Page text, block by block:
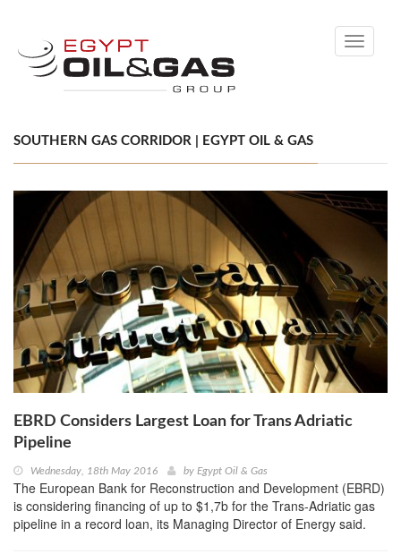
Toggle
SOUTHERN GAS CORRIDOR | EGYPT OIL & GAS
EBRD Considers Largest Loan for Trans Adriatic
Pipeline
Wednesday, 18th May 2016 by Egypt Oil & Gas
The European Bank for Reconstruction and Development (EBRD)
is considering financing of up to $1,7b for the Trans-Adriatic gas
pipeline in a record loan, its Managing Director of Energy said.